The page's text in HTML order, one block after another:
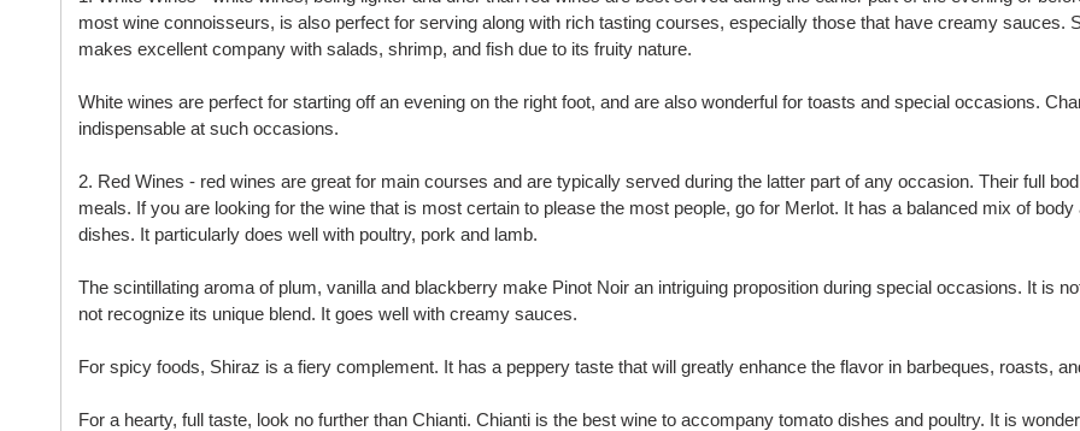
most wine connoisseurs, is also perfect for serving along with rich tasting courses, especially those that have creamy sauces.
makes excellent company with salads, shrimp, and fish due to its fruity nature.
White wines are perfect for starting off an evening on the right foot, and are also wonderful for toasts and special occasions.
indispensable at such occasions.
2. Red Wines - red wines are great for main courses and are typically served during the latter part of any occasion. Their full
meals. If you are looking for the wine that is most certain to please the most people, go for Merlot. It has a balanced mix of
dishes. It particularly does well with poultry, pork and lamb.
The scintillating aroma of plum, vanilla and blackberry make Pinot Noir an intriguing proposition during special occasions. It is
not recognize its unique blend. It goes well with creamy sauces.
For spicy foods, Shiraz is a fiery complement. It has a peppery taste that will greatly enhance the flavor in barbeques, roasts,
For a hearty, full taste, look no further than Chianti. Chianti is the best wine to accompany tomato dishes and poultry. It is